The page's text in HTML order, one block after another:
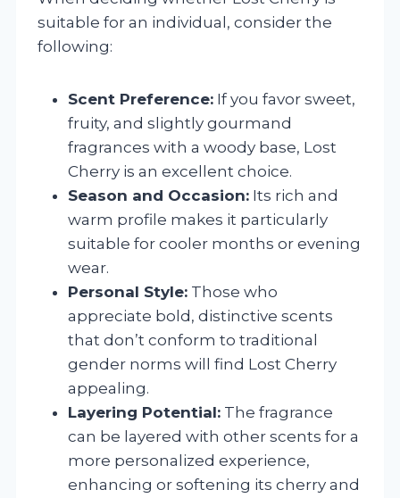
suitable for an individual, consider the
following:
Scent Preference: If you favor sweet,
fruity, and slightly gourmand
fragrances with a woody base, Lost
Cherry is an excellent choice.
Season and Occasion: Its rich and
warm profile makes it particularly
suitable for cooler months or evening
wear.
Personal Style: Those who
appreciate bold, distinctive scents
that don’t conform to traditional
gender norms will find Lost Cherry
appealing.
Layering Potential: The fragrance
can be layered with other scents for a
more personalized experience,
enhancing or softening its cherry and